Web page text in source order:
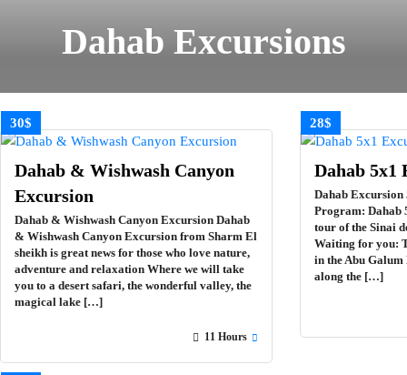
Dahab Excursions
30$
Dahab & Wishwash Canyon
Excursion
Dahab & Wishwash Canyon Excursion Dahab
& Wishwash Canyon Excursion from Sharm El
sheikh is great news for those who love nature,
adventure and relaxation Where we will take
you to a desert safari, the wonderful valley, the
magical lake […]
11 Hours
28$
Dahab 5х1
Dahab Excursion
Program: Dahab
tour of the Sinai
Waiting for you:
in the Abu
along the […]